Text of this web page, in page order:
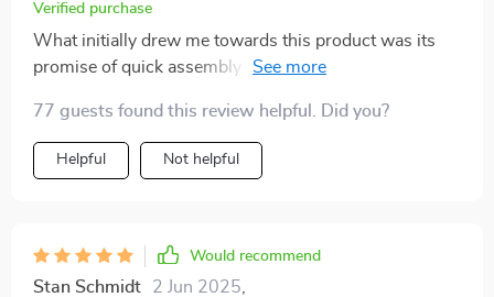
Verified purchase
What initially drew me towards this product was its
promise of quick assembly – and boy did it deliver!
mess to organized bliss. And let’s talk about how
sturdy this thing is! Crafted from heavy-duty materials
like eco-leather and Oxford fabric plus those hard PVC
77 guests found this review helpful. Did you?
Helpful Not helpful
Would recommend
Stan Schmidt 2 Jun 2025